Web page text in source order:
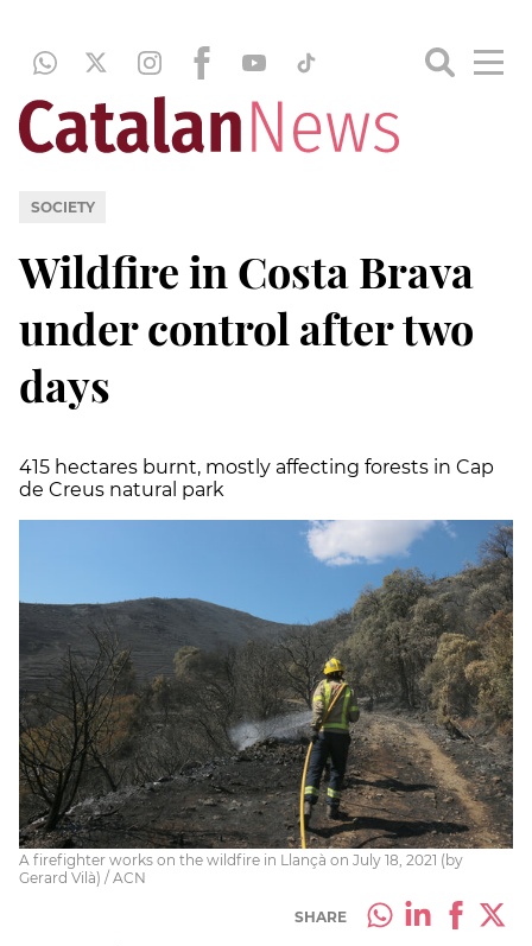
SOCIETY
Wildfire in Costa Brava
under control after two
days
415 hectares burnt, mostly affecting forests in Cap
de Creus natural park
A firefighter works on the wildfire in Llançà on July 18, 2021 (by
Gerard Vilà) / ACN
SHARE